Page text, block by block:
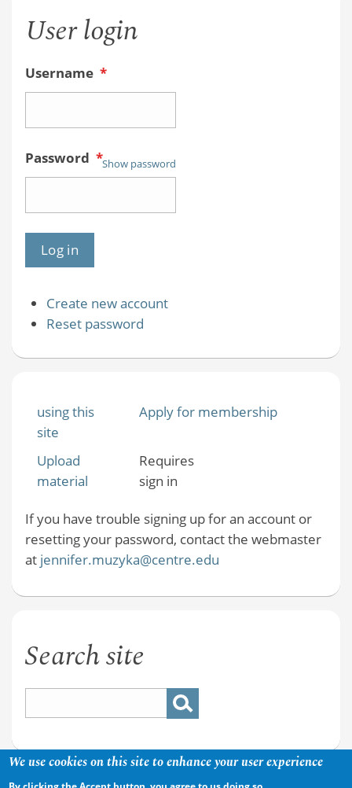
User login
Username *
Password *Show password
Create new account
Reset password
using this
site
Apply for membership
Upload
material
Requires
sign in
If you have trouble signing up for an account or
resetting your password, contact the webmaster
at jennifer.muzyka@centre.edu
Search site
We use cookies on this site to enhance your user experience